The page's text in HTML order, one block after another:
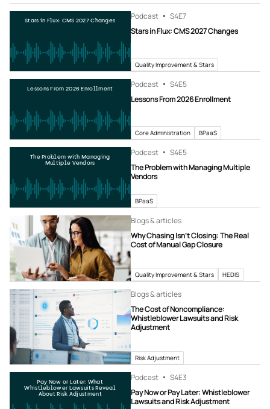
Stars in Flux: CMS 2027 Changes Podcast S4E7
Stars in Flux: CMS 2027 Changes
Quality Improvement & Stars
Lessons From 2026 Enrollment Podcast S4E5
Lessons From 2026 Enrollment
Core Administration BPaaS
The Problem with Managing
Multiple Vendors
Podcast S4E5
The Problem with Managing Multiple
Vendors
BPaaS
Blogs & articles
Why Chasing Isn’t Closing: The Real
Cost of Manual Gap Closure
Quality Improvement & Stars HEDIS
Blogs & articles
The Cost of Noncompliance:
Whistleblower Lawsuits and Risk
Adjustment
Risk Adjustment
Pay Now or Later: What
Whistleblower Lawsuits Reveal
About Risk Adjustment
Podcast S4E3
Pay Now or Pay Later: Whistleblower
Lawsuits and Risk Adjustment